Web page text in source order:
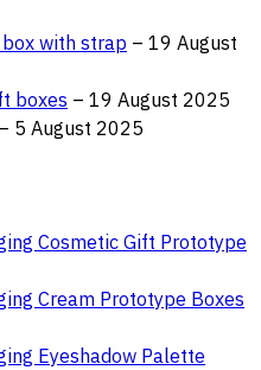
with strap – 19 August
boxes – 19 August 2025
– 5 August 2025
Cosmetic Gift Prototype
Cream Prototype Boxes
Eyeshadow Palette